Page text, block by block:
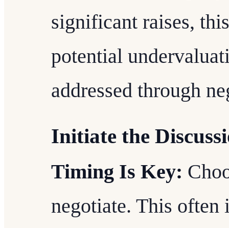
significant raises,
potential
addressed through
Initiate the
Timing Is Key:
negotiate. This